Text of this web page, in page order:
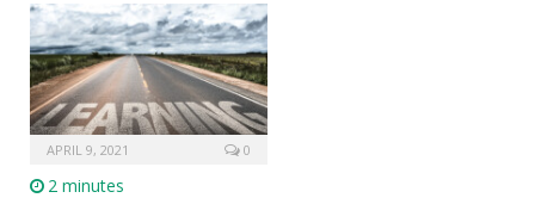
APRIL 9, 2021 0
2 minutes